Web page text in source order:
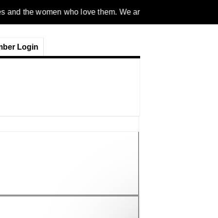
who love them. We are a gender inclusive,
Login